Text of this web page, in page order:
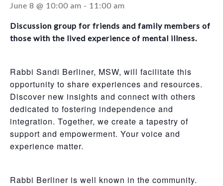
June 8 @ 10:00 am - 11:00 am
Discussion group for friends and family members of
those with the lived experience of mental illness.
Rabbi Sandi Berliner, MSW, will facilitate this
opportunity to share experiences and resources.
Discover new insights and connect with others
dedicated to fostering independence and
integration. Together, we create a tapestry of
support and empowerment. Your voice and
experience matter.
Rabbi Berliner is well known in the community.